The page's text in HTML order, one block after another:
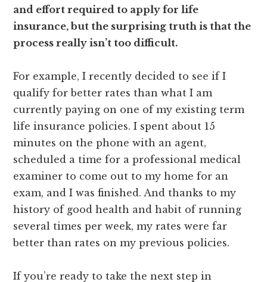
and effort required to apply for life
insurance, but the surprising truth is that the
process really isn’t too difficult.
For example, I recently decided to see if I
qualify for better rates than what I am
currently paying on one of my existing term
life insurance policies. I spent about 15
minutes on the phone with an agent,
scheduled a time for a professional medical
examiner to come out to my home for an
exam, and I was finished. And thanks to my
history of good health and habit of running
several times per week, my rates were far
better than rates on my previous policies.
If you’re ready to take the next step in